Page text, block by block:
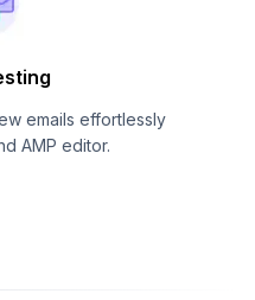
emails effortlessly
AMP editor.